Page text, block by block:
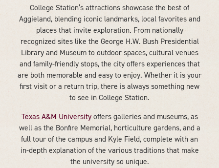
College Station’s attractions showcase the best of
Aggieland, blending iconic landmarks, local favorites and
places that invite exploration. From nationally
recognized sites like the George H.W. Bush Presidential
Library and Museum to outdoor spaces, cultural venues
and family-friendly stops, the city offers experiences that
are both memorable and easy to enjoy. Whether it is your
first visit or a return trip, there is always something new
to see in College Station.
Texas A&M Universityoffers galleries and museums, as
well as the Bonfire Memorial, horticulture gardens, and a
full tour of the campus and Kyle Field, complete with an
in-depth explanation of the various traditions that make
the university so unique.